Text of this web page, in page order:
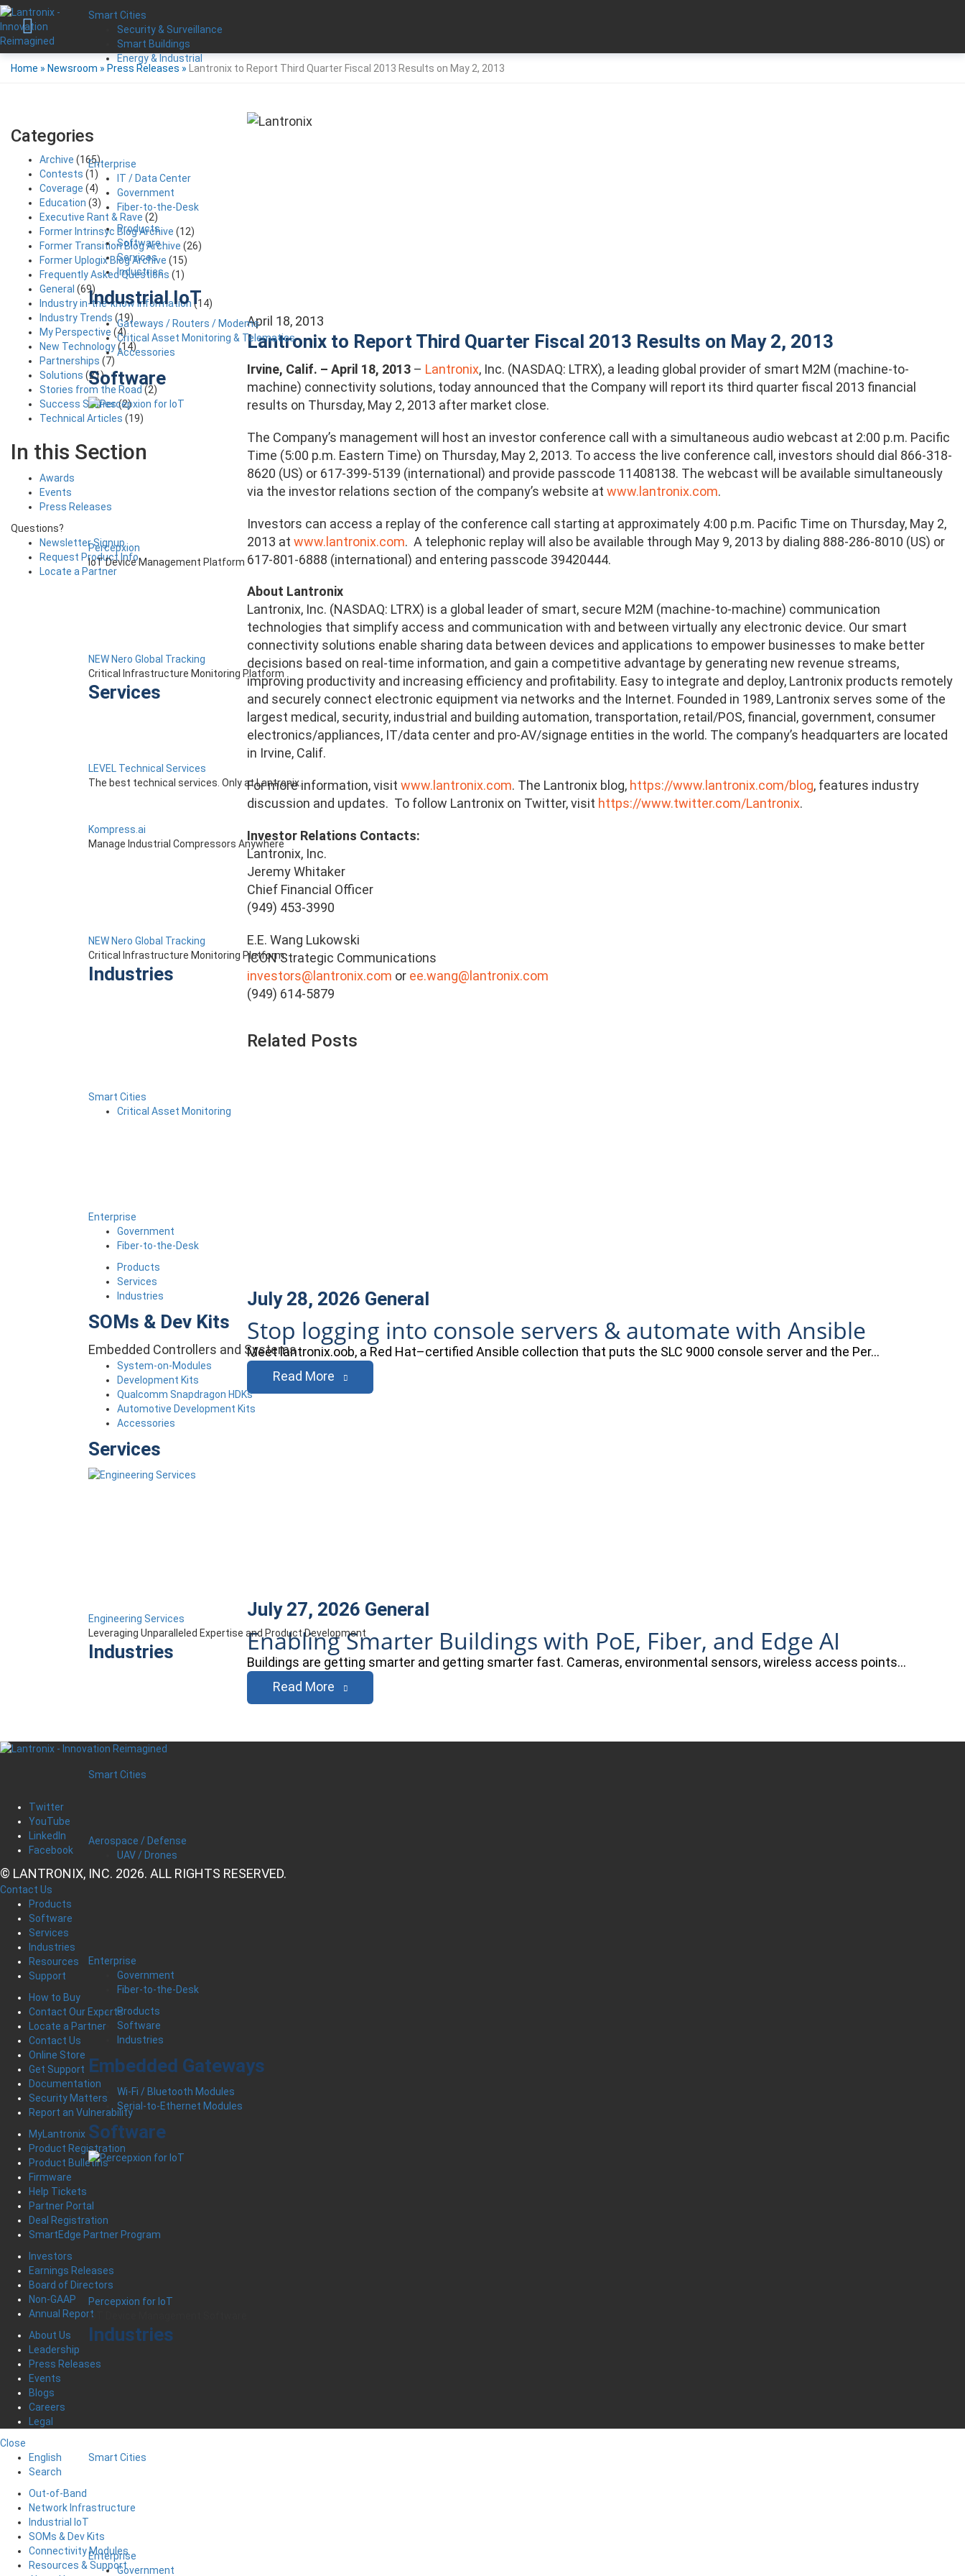
Smart Cities
Security & Surveillance
Smart Buildings
Energy & Industrial
Enterprise
IT / Data Center
Government
Fiber-to-the-Desk
Products
Software
Services
Industries
Industrial IoT
Gateways / Routers / Modems
Critical Asset Monitoring & Telematics
Accessories
Software
Percepxion
IoT Device Management Platform
NEW Nero Global Tracking
Critical Infrastructure Monitoring Platform
Services
LEVEL Technical Services
The best technical services. Only at Lantronix.
Kompress.ai
Manage Industrial Compressors Anywhere
NEW Nero Global Tracking
Critical Infrastructure Monitoring Platform
Industries
Smart Cities
Critical Asset Monitoring
Enterprise
Government
Fiber-to-the-Desk
Products
Services
Industries
SOMs & Dev Kits
Embedded Controllers and Systems
System-on-Modules
Development Kits
Qualcomm Snapdragon HDKs
Automotive Development Kits
Accessories
Services
Engineering Services
Leveraging Unparalleled Expertise and Product Development
Industries
Smart Cities
Aerospace / Defense
UAV / Drones
Enterprise
Government
Fiber-to-the-Desk
Products
Software
Industries
Embedded Gateways
Wi-Fi / Bluetooth Modules
Serial-to-Ethernet Modules
Software
Percepxion for IoT
IoT Device Management Software
Industries
Smart Cities
Enterprise
Government
Home » Newsroom » Press Releases » Lantronix to Report Third Quarter Fiscal 2013 Results on May 2, 2013
April 18, 2013
Lantronix to Report Third Quarter Fiscal 2013 Results on May 2, 2013
Irvine, Calif. – April 18, 2013– Lantronix, Inc. (NASDAQ: LTRX), a leading global provider of smart M2M (machine-to-
machine) connectivity solutions, today announced that the Company will report its third quarter fiscal 2013 financial
results on Thursday, May 2, 2013 after market close.
The Company’s management will host an investor conference call with a simultaneous audio webcast at 2:00 p.m. Pacific
Time (5:00 p.m. Eastern Time) on Thursday, May 2, 2013. To access the live conference call, investors should dial 866-318-
8620 (US) or 617-399-5139 (international) and provide passcode 11408138. The webcast will be available simultaneously
via the investor relations section of the company’s website at www.lantronix.com.
Investors can access a replay of the conference call starting at approximately 4:00 p.m. Pacific Time on Thursday, May 2,
2013 at www.lantronix.com. A telephonic replay will also be available through May 9, 2013 by dialing 888-286-8010 (US) or
617-801-6888 (international) and entering passcode 39420444.
About Lantronix
Lantronix, Inc. (NASDAQ: LTRX) is a global leader of smart, secure M2M (machine-to-machine) communication
technologies that simplify access and communication with and between virtually any electronic device. Our smart
connectivity solutions enable sharing data between devices and applications to empower businesses to make better
decisions based on real-time information, and gain a competitive advantage by generating new revenue streams,
improving productivity and increasing efficiency and profitability. Easy to integrate and deploy, Lantronix products remotely
and securely connect electronic equipment via networks and the Internet. Founded in 1989, Lantronix serves some of the
largest medical, security, industrial and building automation, transportation, retail/POS, financial, government, consumer
electronics/appliances, IT/data center and pro-AV/signage entities in the world. The company’s headquarters are located
in Irvine, Calif.
For more information, visit www.lantronix.com. The Lantronix blog, https://www.lantronix.com/blog, features industry
discussion and updates. To follow Lantronix on Twitter, visit https://www.twitter.com/Lantronix.
Investor Relations Contacts:
Lantronix, Inc.
Jeremy Whitaker
Chief Financial Officer
(949) 453-3990
E.E. Wang Lukowski
ICON Strategic Communications
investors@lantronix.com or ee.wang@lantronix.com
(949) 614-5879
Related Posts
July 28, 2026 General
Stop logging into console servers & automate with Ansible
Meet lantronix.oob, a Red Hat–certified Ansible collection that puts the SLC 9000 console server and the Per…
Read More
July 27, 2026 General
Enabling Smarter Buildings with PoE, Fiber, and Edge AI
Buildings are getting smarter and getting smarter fast. Cameras, environmental sensors, wireless access points…
Read More
Categories
Archive (165)
Contests (1)
Coverage (4)
Education (3)
Executive Rant & Rave (2)
Former Intrinsyc Blog Archive (12)
Former Transition Blog Archive (26)
Former Uplogix Blog Archive (15)
Frequently Asked Questions (1)
General (69)
Industry in-the-know Information (14)
Industry Trends (19)
My Perspective (4)
New Technology(14)
Partnerships (7)
Solutions (21)
Stories from the Road (2)
Success Stories(2)
Technical Articles (19)
In this Section
Awards
Events
Press Releases
Questions?
Newsletter Signup
Request Product Info
Locate a Partner
Twitter
YouTube
LinkedIn
Facebook
© LANTRONIX, INC. 2026. ALL RIGHTS RESERVED.
Contact Us
Products
Software
Services
Industries
Resources
Support
How to Buy
Contact Our Experts
Locate a Partner
Contact Us
Online Store
Get Support
Documentation
Security Matters
Report an Vulnerability
MyLantronix
Product Registration
Product Bulletins
Firmware
Help Tickets
Partner Portal
Deal Registration
SmartEdge Partner Program
Investors
Earnings Releases
Board of Directors
Non-GAAP
Annual Report
About Us
Leadership
Press Releases
Events
Blogs
Careers
Legal
Close
English
Search
Out-of-Band
Network Infrastructure
Industrial IoT
SOMs & Dev Kits
Connectivity Modules
Resources & Support